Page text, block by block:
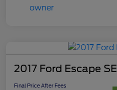
2017 Ford Escape SE
Final Price After Fees